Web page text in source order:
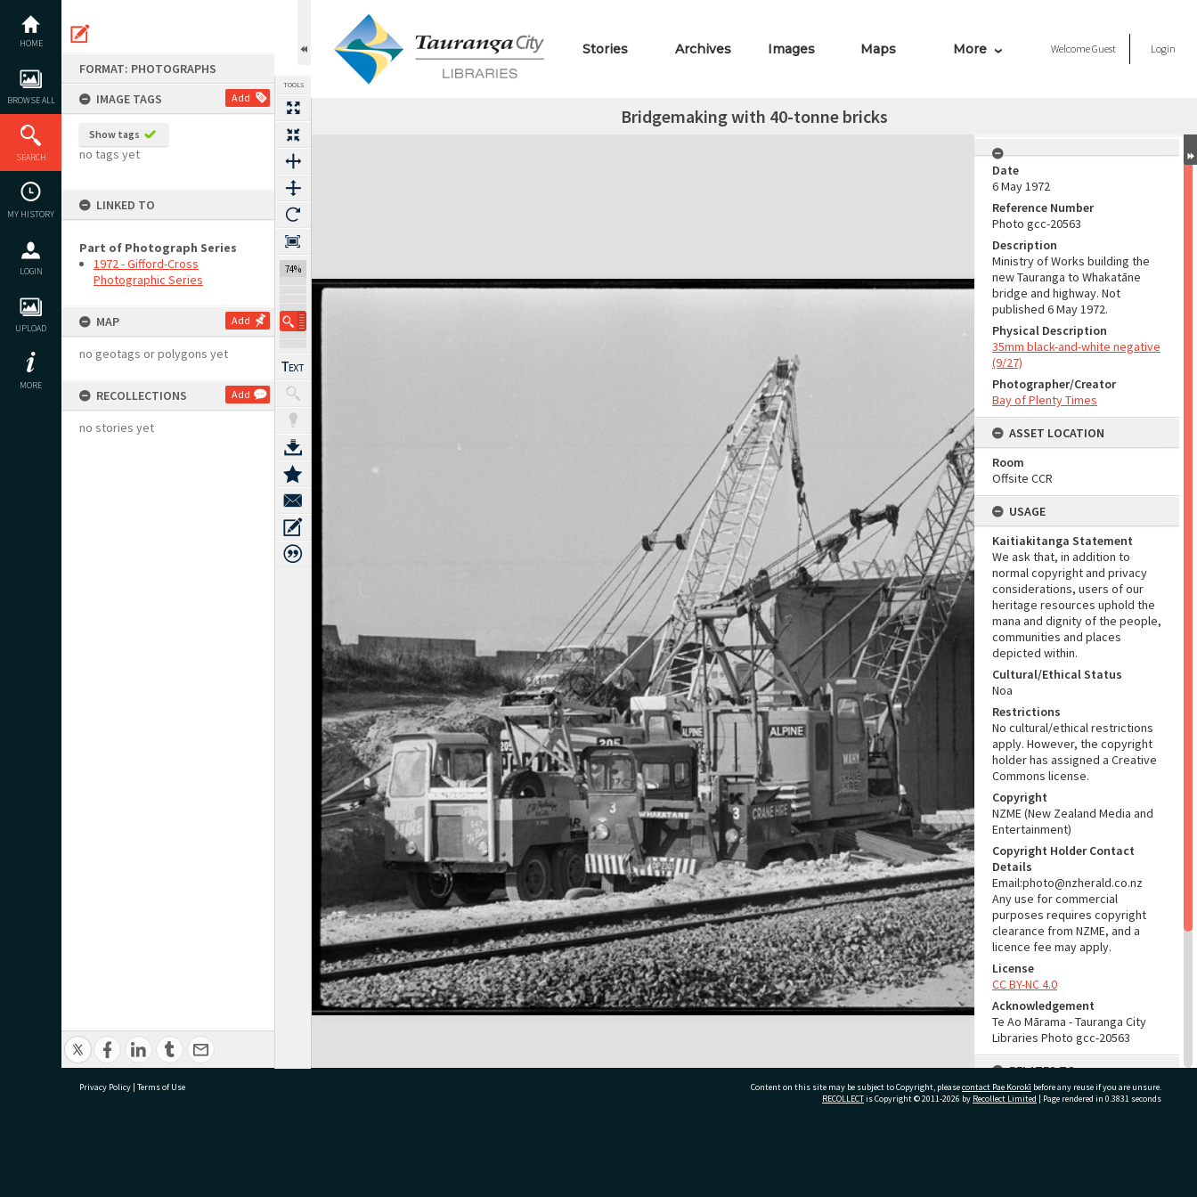
content
HOME
BROWSE ALL
SEARCH
MY HISTORY
LOGIN
UPLOAD
MORE
FORMAT: PHOTOGRAPHS
IMAGE TAGS
Add
Show tags
no tags yet
LINKED TO
Part of Photograph Series
1972 - Gifford-Cross
Photographic Series
MAP Add
no geotags or polygons yet
RECOLLECTIONS Add
no stories yet
TOOLS
74%
Stories Archives Images Maps More WelcomeGuest Login
Bridgemaking with 40-tonne bricks
Expand/collapse
Date
6 May 1972
Reference Number
Photo gcc-20563
Description
Ministry of Works building the
new Tauranga to Whakatāne
bridge and highway. Not
published 6 May 1972.
Physical Description
35mm black-and-white negative
(9/27)
Photographer/Creator
Bay of Plenty Times
ASSET LOCATION
Room
Offsite CCR
USAGE
Kaitiakitanga Statement
We ask that, in addition to
normal copyright and privacy
considerations, users of our
heritage resources uphold the
mana and dignity of the people,
communities and places
depicted within.
Cultural/Ethical Status
Noa
Restrictions
No cultural/ethical restrictions
apply. However, the copyright
holder has assigned a Creative
Commons license.
Copyright
NZME (New Zealand Media and
Entertainment)
Copyright Holder Contact
Details
Email:photo@nzherald.co.nz
Any use for commercial
purposes requires copyright
clearance from NZME, and a
licence fee may apply.
License
CC BY-NC 4.0
Acknowledgement
Te Ao Mārama - Tauranga City
Libraries Photo gcc-20563
RELATES TO
Part of Photograph Series
Privacy Policy | Terms of Use Content on this site may be subject to Copyright, pleasecontact Pae Korokī before any reuse if you are unsure.
RECOLLECTis Copyright © 2011-2026 by Recollect Limited | Page rendered in 0.3831 seconds